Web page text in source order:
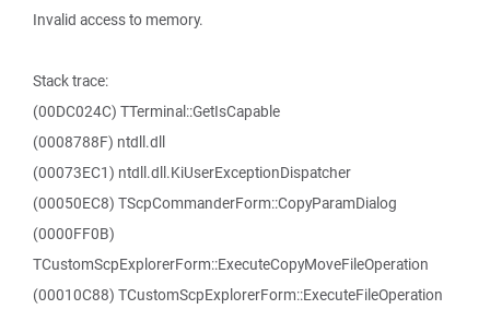
Invalid access to memory.
Stack trace:
(00DC024C) TTerminal::GetIsCapable
(0008788F) ntdll.dll
(00073EC1) ntdll.dll.KiUserExceptionDispatcher
(00050EC8) TScpCommanderForm::CopyParamDialog
(0000FF0B)
TCustomScpExplorerForm::ExecuteCopyMoveFileOperation
(00010C88) TCustomScpExplorerForm::ExecuteFileOperation